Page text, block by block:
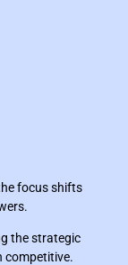
focus shifts
the strategic
competitive.